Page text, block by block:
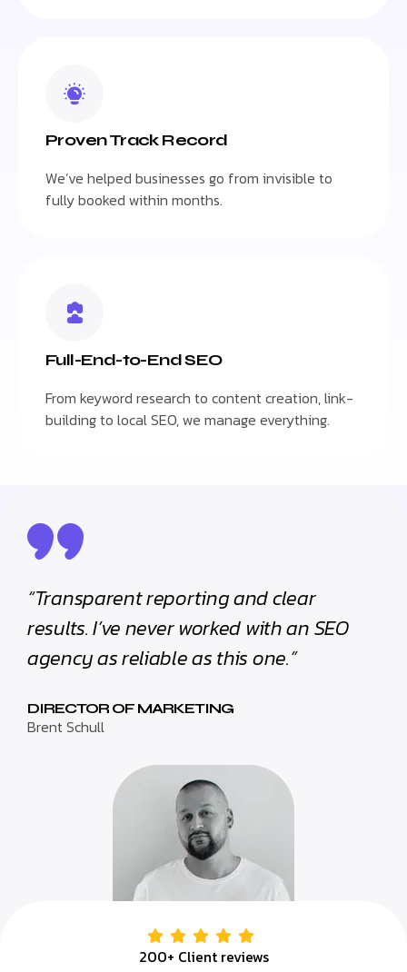
Proven Track Record
We’ve helped businesses go from invisible to
fully booked within months.
Full-End-to-End SEO
From keyword research to content creation, link-
building to local SEO, we manage everything.
“Transparent reporting and clear
results. I’ve never worked with an SEO
agency as reliable as this one.”
DIRECTOR OF MARKETING
Brent Schull
200+ Client reviews